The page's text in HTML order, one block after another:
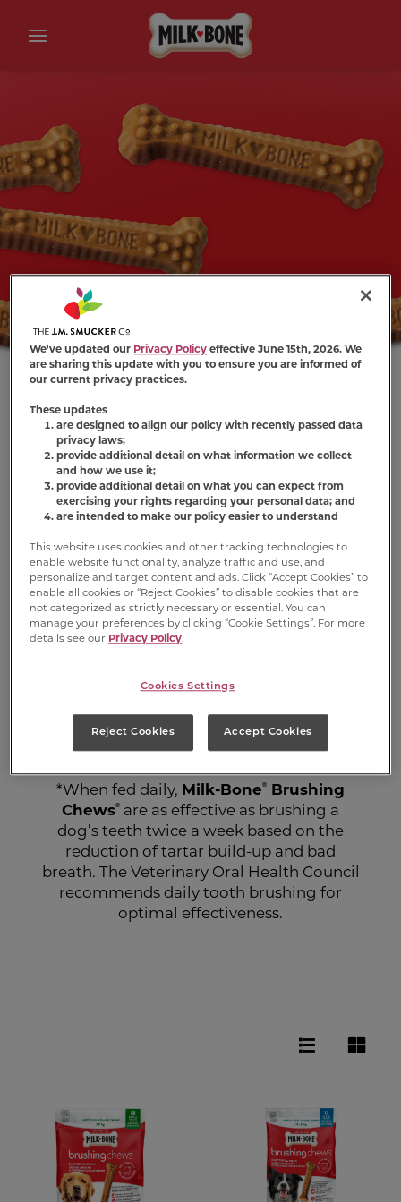
Dog Dental
Chews
Milk-Bone Brushing Chews Daily
Dental Treats have a unique design and
are clinically shown to help maintain
healthy gums, reduce tartar build-up, and
freshen breath through scrubbing action*
- so bring on those sloppy smooches! Dogs
fortified with 12 vitamins and minerals,
bones and teeth, and are easy on the
digestive system.
*When fed daily, Milk-Bone®
Brushing
Chews®
are as effective as brushing a
dog’s teeth twice a week based on the
reduction of tartar build-up and bad
breath. The Veterinary Oral Health Council
recommends daily tooth brushing for
optimal effectiveness.
We've updated our Privacy Policy effective June 15th, 2026. We
are sharing this update with you to ensure you are informed of
our current privacy practices.
These updates
are designed to align our policy with recently passed data
privacy laws;
provide additional detail on what information we collect
and how we use it;
provide additional detail on what you can expect from
exercising your rights regarding your personal data; and
are intended to make our policy easier to understand
This website uses cookies and other tracking technologies to
enable website functionality, analyze traffic and use, and
personalize and target content and ads. Click “Accept Cookies” to
enable all cookies or “Reject Cookies” to disable cookies that are
not categorized as strictly necessary or essential. You can
manage your preferences by clicking “Cookie Settings”. For more
details see our Privacy Policy.
Cookies Settings
Reject Cookies Accept Cookies